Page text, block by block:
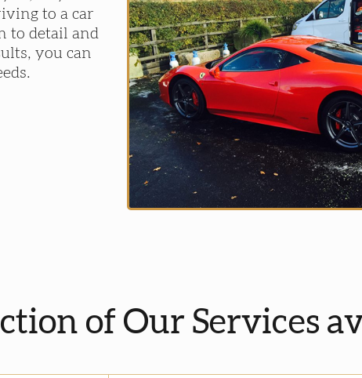
to a car
to detail and
you can
of Our Services